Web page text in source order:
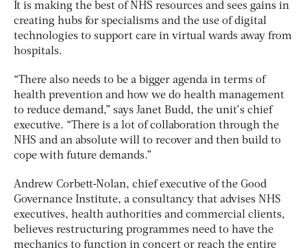
It is making the best of NHS resources and sees gains in
creating hubs for specialisms and the use of digital
technologies to support care in virtual wards away from
hospitals.
“There also needs to be a bigger agenda in terms of
health prevention and how we do health management
to reduce demand,” says Janet Budd, the unit’s chief
executive. “There is a lot of collaboration through the
NHS and an absolute will to recover and then build to
cope with future demands.”
Andrew Corbett-Nolan, chief executive of the Good
Governance Institute, a consultancy that advises NHS
executives, health authorities and commercial clients,
believes restructuring programmes need to have the
mechanics to function in concert or reach the entire